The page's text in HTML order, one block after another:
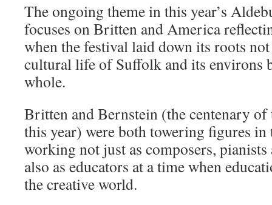
The ongoing theme in this year’s
focuses on Britten and America
when the festival laid down its roots
cultural life of Suffolk and its environs
whole.
Britten and Bernstein (the centenary
this year) were both towering figures
working not just as composers,
also as educators at a time when
the creative world.